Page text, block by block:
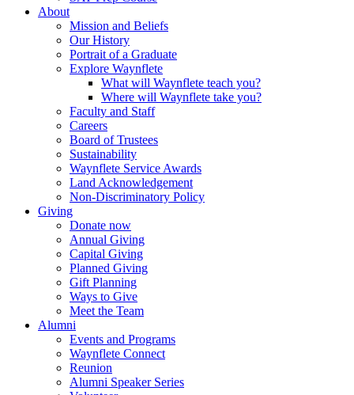
About
Mission and Beliefs
Our History
Portrait of a Graduate
Explore Waynflete
What will Waynflete teach you?
Where will Waynflete take you?
Faculty and Staff
Careers
Board of Trustees
Sustainability
Waynflete Service Awards
Land Acknowledgement
Non-Discriminatory Policy
Giving
Donate now
Annual Giving
Capital Giving
Planned Giving
Gift Planning
Ways to Give
Meet the Team
Alumni
Events and Programs
Waynflete Connect
Reunion
Alumni Speaker Series